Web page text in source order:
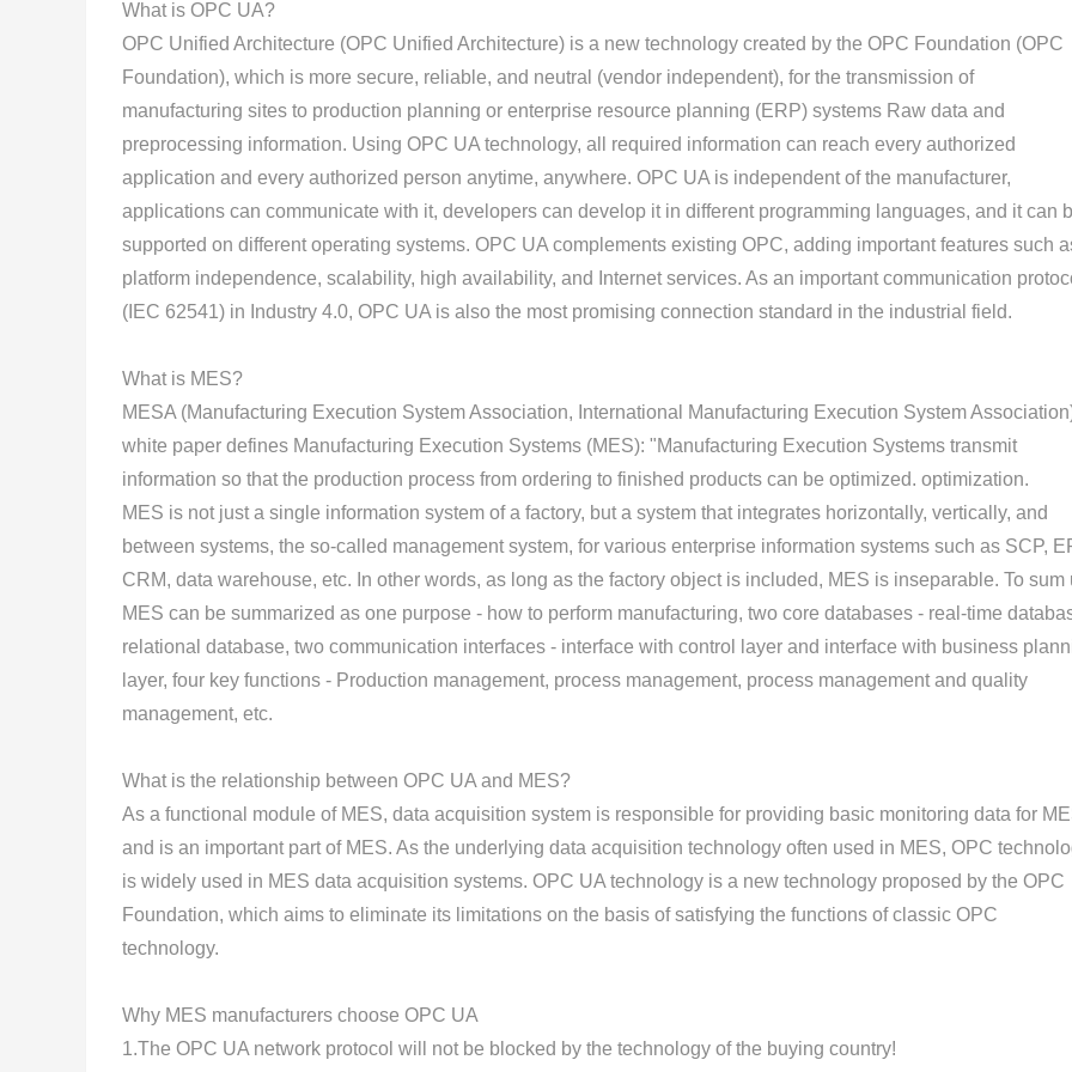
What is OPC UA?
OPC Unified Architecture (OPC Unified Architecture) is a new technology created by the OPC Foundation (OPC
Foundation), which is more secure, reliable, and neutral (vendor independent), for the transmission of
manufacturing sites to production planning or enterprise resource planning (ERP) systems Raw data and
preprocessing information. Using OPC UA technology, all required information can reach every authorized
application and every authorized person anytime, anywhere. OPC UA is independent of the manufacturer,
applications can communicate with it, developers can develop it in different programming languages, and it can
supported on different operating systems. OPC UA complements existing OPC, adding important features such
platform independence, scalability, high availability, and Internet services. As an important communication
(IEC 62541) in Industry 4.0, OPC UA is also the most promising connection standard in the industrial field.
What is MES?
MESA (Manufacturing Execution System Association, International Manufacturing Execution System
white paper defines Manufacturing Execution Systems (MES): "Manufacturing Execution Systems transmit
information so that the production process from ordering to finished products can be optimized. optimization.
MES is not just a single information system of a factory, but a system that integrates horizontally, vertically, and
between systems, the so-called management system, for various enterprise information systems such as SCP,
CRM, data warehouse, etc. In other words, as long as the factory object is included, MES is inseparable. To sum
MES can be summarized as one purpose - how to perform manufacturing, two core databases - real-time
relational database, two communication interfaces - interface with control layer and interface with business
layer, four key functions - Production management, process management, process management and quality
management, etc.
What is the relationship between OPC UA and MES?
As a functional module of MES, data acquisition system is responsible for providing basic monitoring data for
and is an important part of MES. As the underlying data acquisition technology often used in MES, OPC
is widely used in MES data acquisition systems. OPC UA technology is a new technology proposed by the OPC
Foundation, which aims to eliminate its limitations on the basis of satisfying the functions of classic OPC
technology.
Why MES manufacturers choose OPC UA
1.The OPC UA network protocol will not be blocked by the technology of the buying country!